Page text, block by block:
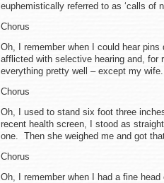
euphemistically referred to as ‘calls of
Chorus
Oh, I remember when I could hear
afflicted with selective hearing and, for
everything pretty well – except my wife.
Chorus
Oh, I used to stand six foot three
recent health screen, I stood as
one. Then she weighed me and got
Chorus
Oh, I remember when I had a fine